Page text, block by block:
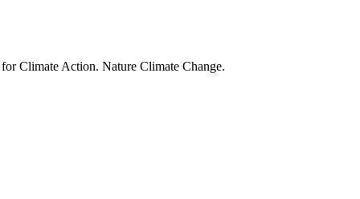
Climate Action. Nature Climate Change.